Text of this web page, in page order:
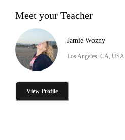
Meet your Teacher
Jamie Wozny
Los Angeles, CA, USA
View Profile